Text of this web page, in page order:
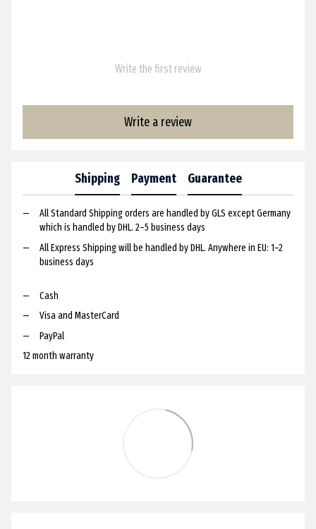
Write the first review
Write a review
Shipping Payment Guarantee
All Standard Shipping orders are handled by GLS except Germany
which is handled by DHL. 2–5 business days
All Express Shipping will be handled by DHL. Anywhere in EU: 1–2
business days
Cash
Visa and MasterCard
PayPal
12 month warranty